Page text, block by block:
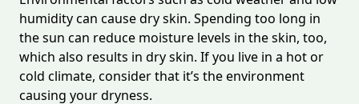
humidity can cause dry skin. Spending too long in
the sun can reduce moisture levels in the skin, too,
which also results in dry skin. If you live in a hot or
cold climate, consider that it’s the environment
causing your dryness.